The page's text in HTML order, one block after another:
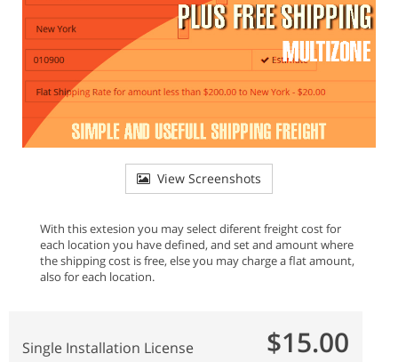
View Screenshots
With this extesion you may select diferent freight cost for
each location you have defined, and set and amount where
the shipping cost is free, else you may charge a flat amount,
also for each location.
Single Installation License $15.00